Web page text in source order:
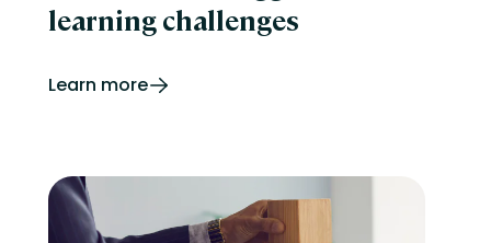
learning challenges
Learn more